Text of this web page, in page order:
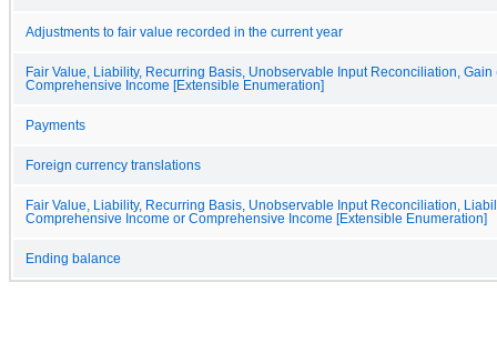
Adjustments to fair value recorded in the current year
Fair Value, Liability, Recurring Basis, Unobservable Input Reconciliation, Gain
Comprehensive Income [Extensible Enumeration]
Payments
Foreign currency translations
Fair Value, Liability, Recurring Basis, Unobservable Input Reconciliation,
Comprehensive Income or Comprehensive Income [Extensible Enumeration]
Ending balance